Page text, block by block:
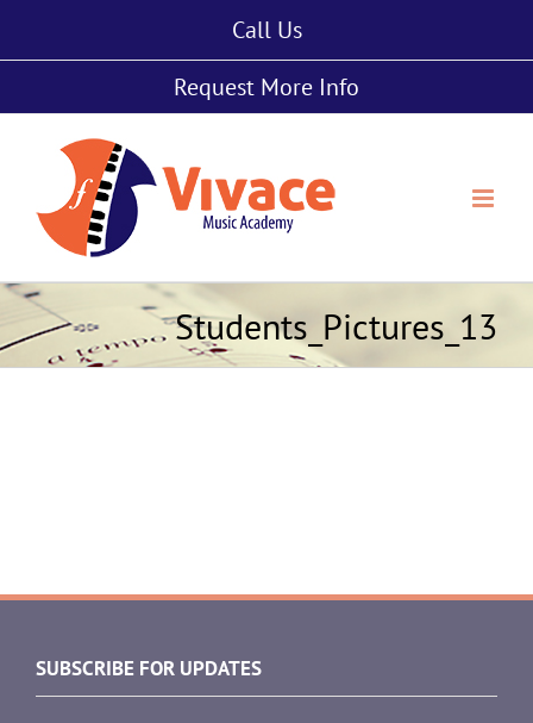
Call Us
Request More Info
Students_Pictures_13
SUBSCRIBE FOR UPDATES